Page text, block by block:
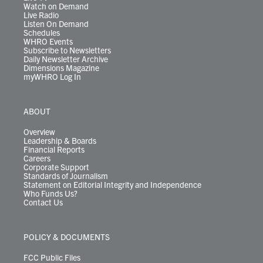
Watch on Demand
Live Radio
Listen On Demand
Schedules
WHRO Events
Subscribe to Newsletters
Daily Newsletter Archive
Dimensions Magazine
myWHRO Log In
ABOUT
Overview
Leadership & Boards
Financial Reports
Careers
Corporate Support
Standards of Journalism
Statement on Editorial Integrity and Independence
Who Funds Us?
Contact Us
POLICY & DOCUMENTS
FCC Public Files